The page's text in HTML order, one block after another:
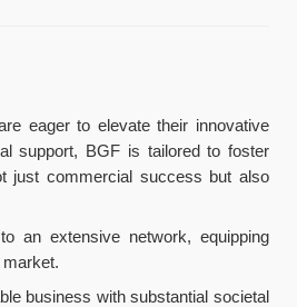
eager to elevate their innovative
support, BGF is tailored to foster
just commercial success but also
an extensive network, equipping
business with substantial societal